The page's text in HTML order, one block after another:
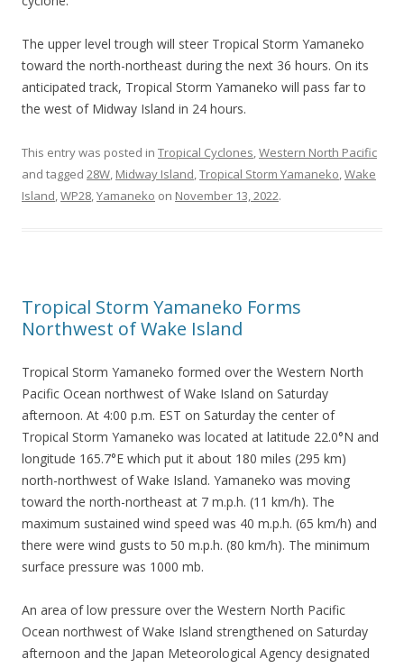
The upper level trough will steer Tropical Storm Yamaneko
toward the north-northeast during the next 36 hours. On its
anticipated track, Tropical Storm Yamaneko will pass far to
the west of Midway Island in 24 hours.
This entry was posted in Tropical Cyclones,Western North Pacific
and tagged 28W, Midway Island,Tropical Storm Yamaneko,Wake
Island,WP28,Yamaneko on November 13, 2022.
Tropical Storm Yamaneko Forms
Northwest of Wake Island
Tropical Storm Yamaneko formed over the Western North
Pacific Ocean northwest of Wake Island on Saturday
afternoon. At 4:00 p.m. EST on Saturday the center of
Tropical Storm Yamaneko was located at latitude 22.0°N and
longitude 165.7°E which put it about 180 miles (295 km)
north-northwest of Wake Island. Yamaneko was moving
toward the north-northeast at 7 m.p.h. (11 km/h). The
maximum sustained wind speed was 40 m.p.h. (65 km/h) and
there were wind gusts to 50 m.p.h. (80 km/h). The minimum
surface pressure was 1000 mb.
An area of low pressure over the Western North Pacific
Ocean northwest of Wake Island strengthened on Saturday
afternoon and the Japan Meteorological Agency designated